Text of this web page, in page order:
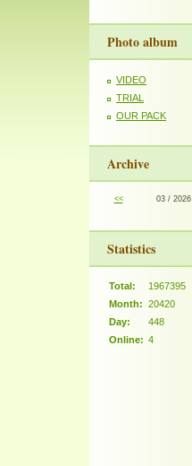
Photo album
VIDEO
TRIAL
OUR PACK
Archive
<< 03 / 2026
Statistics
Online: 4
Total:
1967395
Month: 20420
Day:
448